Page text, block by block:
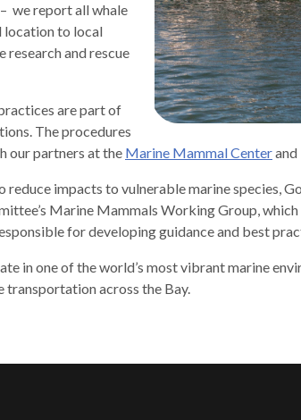
– we report all whale
location to local
research and rescue
are part of
The procedures
our partners at the Marine Mammal Centerand
impacts to vulnerable marine species,
Marine Mammals Working Group,
for developing guidance and best
in one of the world’s most vibrant marine
transportation across the Bay.